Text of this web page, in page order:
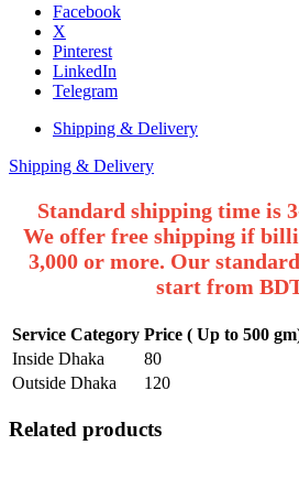
Facebook
X
Pinterest
LinkedIn
Telegram
Shipping & Delivery
Shipping & Delivery
Standard shipping time is
We offer free shipping if
3,000 or more. Our
start from
Service Category Price ( Up to 500
Inside Dhaka
80
Outside Dhaka
120
Related products